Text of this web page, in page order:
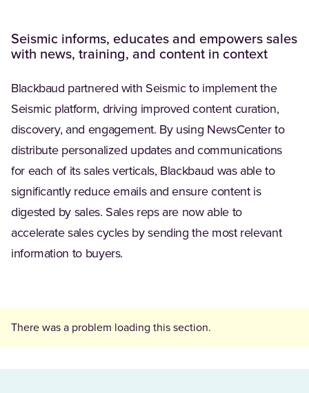
Seismic informs, educates and empowers sales
with news, training, and content in context
Blackbaud partnered with Seismic to implement the
Seismic platform, driving improved content curation,
discovery, and engagement. By using NewsCenter to
distribute personalized updates and communications
for each of its sales verticals, Blackbaud was able to
significantly reduce emails and ensure content is
digested by sales. Sales reps are now able to
accelerate sales cycles by sending the most relevant
information to buyers.
There was a problem loading this section.